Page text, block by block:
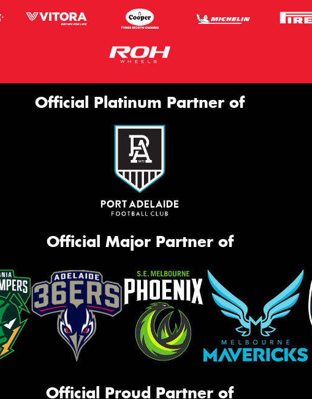
Official Platinum Partner of
Official Major Partner of
Official Proud Partner of